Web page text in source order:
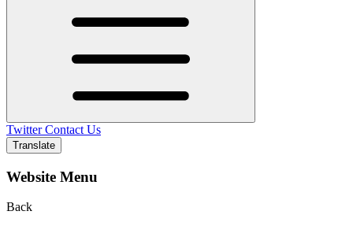
Twitter Contact Us
Translate
Website Menu
Back